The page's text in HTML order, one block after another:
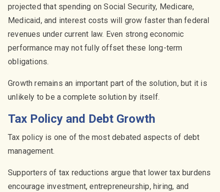
projected that spending on Social Security, Medicare,
Medicaid, and interest costs will grow faster than federal
revenues under current law. Even strong economic
performance may not fully offset these long-term
obligations.
Growth remains an important part of the solution, but it is
unlikely to be a complete solution by itself.
Tax Policy and Debt Growth
Tax policy is one of the most debated aspects of debt
management.
Supporters of tax reductions argue that lower tax burdens
encourage investment, entrepreneurship, hiring, and